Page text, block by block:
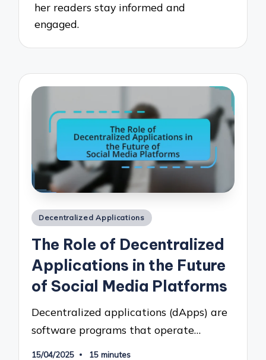
her readers stay informed and
engaged.
Posted
Decentralized Applications
The Role of Decentralized
Applications in the Future
of Social Media Platforms
Decentralized applications (dApps) are
software programs that operate…
15/04/2025 15 minutes